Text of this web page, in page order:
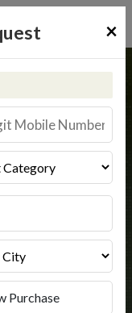
×
Purchase
| Water